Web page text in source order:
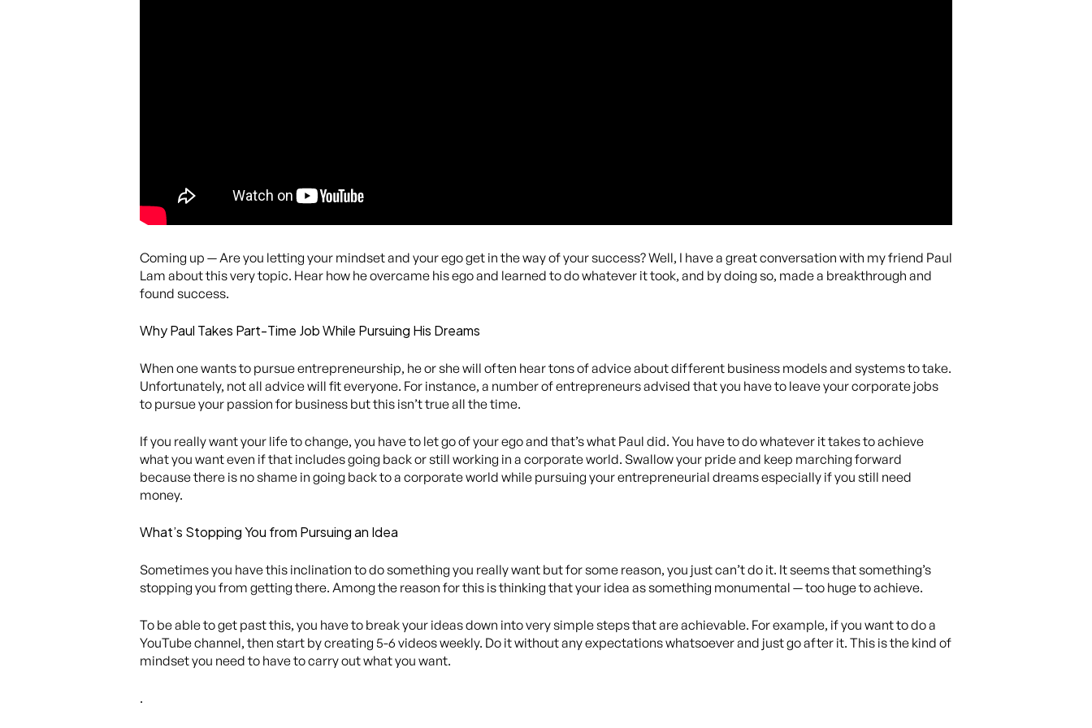
Coming up — Are you letting your mindset and your ego get in the way of your success? Well, I have a great conversation with my friend Paul
Lam about this very topic. Hear how he overcame his ego and learned to do whatever it took, and by doing so, made a breakthrough and
found success.
Why Paul Takes Part-Time Job While Pursuing His Dreams
When one wants to pursue entrepreneurship, he or she will often hear tons of advice about different business models and systems to take.
Unfortunately, not all advice will fit everyone. For instance, a number of entrepreneurs advised that you have to leave your corporate jobs
to pursue your passion for business but this isn’t true all the time.
If you really want your life to change, you have to let go of your ego and that’s what Paul did. You have to do whatever it takes to achieve
what you want even if that includes going back or still working in a corporate world. Swallow your pride and keep marching forward
because there is no shame in going back to a corporate world while pursuing your entrepreneurial dreams especially if you still need
money.
What’s Stopping You from Pursuing an Idea
Sometimes you have this inclination to do something you really want but for some reason, you just can’t do it. It seems that something’s
stopping you from getting there. Among the reason for this is thinking that your idea as something monumental — too huge to achieve.
To be able to get past this, you have to break your ideas down into very simple steps that are achievable. For example, if you want to do a
YouTube channel, then start by creating 5-6 videos weekly. Do it without any expectations whatsoever and just go after it. This is the kind of
mindset you need to have to carry out what you want.
.